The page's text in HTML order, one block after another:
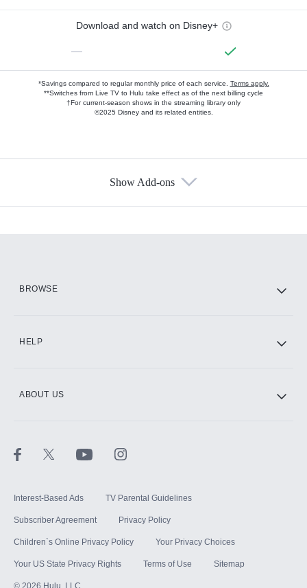
Download and watch on Disney+
—
*Savings compared to regular monthly price of each service. Terms apply.
**Switches from Live TV to Hulu take effect as of the next billing cycle
†For current-season shows in the streaming library only
©2025 Disney and its related entities.
Show Add-ons
BROWSE
HELP
ABOUT US
Interest-Based Ads TV Parental Guidelines
Subscriber Agreement Privacy Policy
Children`s Online Privacy Policy Your Privacy Choices
Your US State Privacy Rights Terms of Use Sitemap
© 2026 Hulu, LLC